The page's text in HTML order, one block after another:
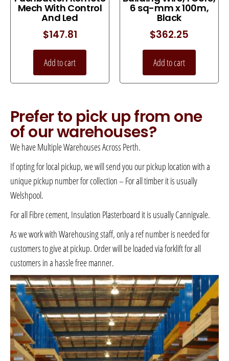
Mech With Control
And Led
$147.81
Add to cart
6 sq-mm x 100m,
Black
$362.25
Add to cart
Prefer to pick up from one
of our warehouses?
We have Multiple Warehouses Across Perth.
If opting for local pickup, we will send you our pickup location with a
unique pickup number for collection – For all timber it is usually
Welshpool.
For all Fibre cement, Insulation Plasterboard it is usually Cannigvale.
As we work with Warehousing staff, only a ref number is needed for
customers to give at pickup. Order will be loaded via forklift for all
customers in a hassle free manner.